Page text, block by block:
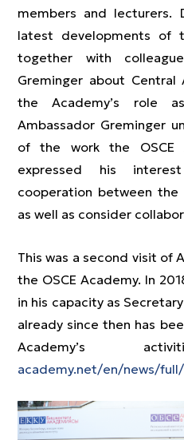
members and lecturers.
latest developments of
together with
Greminger about Central
the Academy’s role
Ambassador Greminger
of the work the OSCE
expressed his
cooperation between the
as well as consider
This was a second visit of
the OSCE Academy. In
in his capacity as
already since then has
Academy’s
academy.net/en/news/